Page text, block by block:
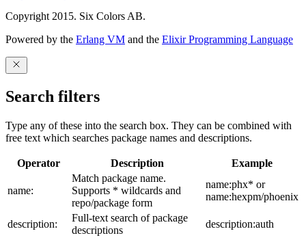
Copyright 2015. Six Colors AB.
Powered by the Erlang VM and the Elixir Programming Language
Search filters
Type any of these into the search box. They can be combined with
free text which searches package names and descriptions.
Operator Description Example
name:
Match package name.
Supports * wildcards and
repo/package form
name:phx* or
name:hexpm/phoenix
description:
Full-text search of package
descriptions
description:auth